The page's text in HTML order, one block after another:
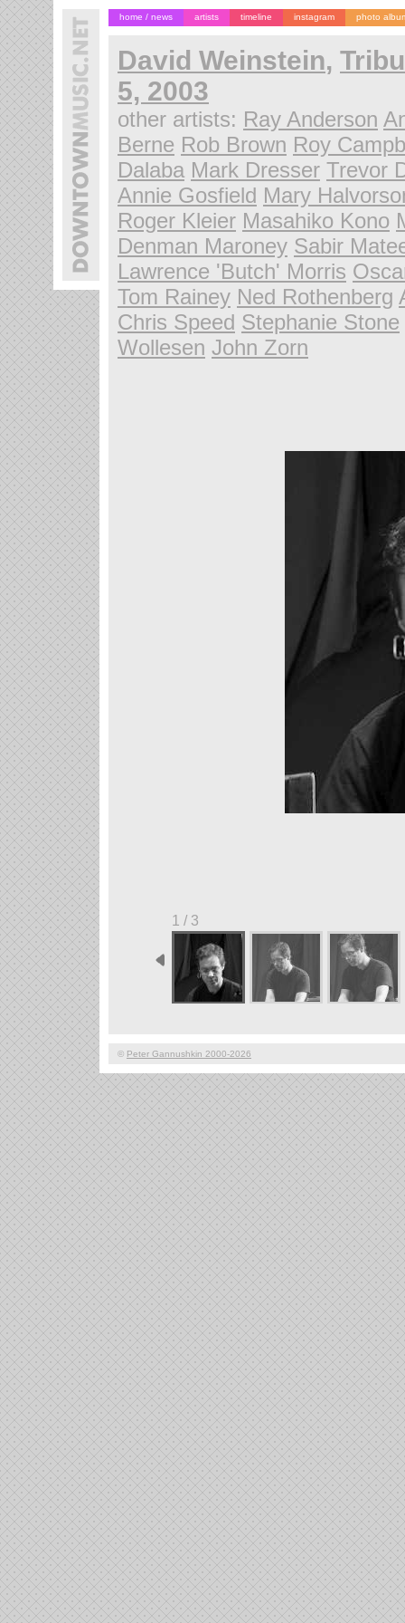
home / news artists timeline instagram photo
David Weinstein,
5, 2003
other artists: Ray Anderson
Berne Rob Brown Roy
Dalaba Mark Dresser Trevor
Annie Gosfield Mary
Roger Kleier Masahiko Kono
Denman Maroney Sabir
Lawrence 'Butch' Morris
Tom Rainey Ned Rothenberg
Chris Speed Stephanie Stone
Wollesen John Zorn
1 / 3
© Peter Gannushkin 2000-2026